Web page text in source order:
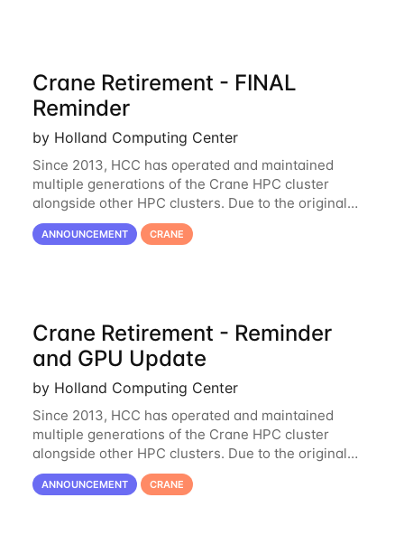
Crane Retirement - FINAL
Reminder
by Holland Computing Center
Since 2013, HCC has operated and maintained
multiple generations of the Crane HPC cluster
alongside other HPC clusters. Due to the original
hardware being well out of warranty and becoming
unmaintainable, Crane is set to be retired as an
ANNOUNCEMENT CRANE
Crane Retirement - Reminder
and GPU Update
by Holland Computing Center
Since 2013, HCC has operated and maintained
multiple generations of the Crane HPC cluster
alongside other HPC clusters. Due to the original
hardware being well out of warranty and becoming
unmaintainable, Crane is set to be retired as an
ANNOUNCEMENT CRANE